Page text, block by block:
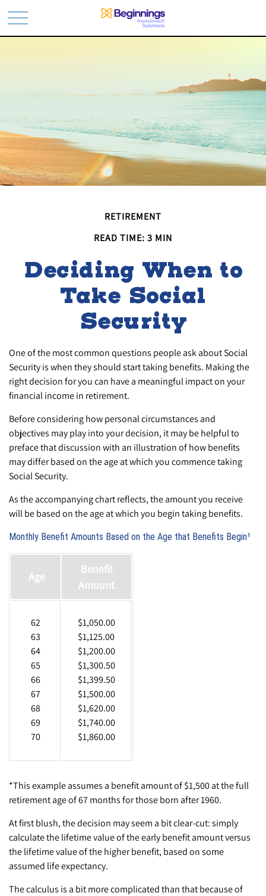
RETIREMENT
READ TIME: 3 MIN
Deciding When to
Take Social
Security
One of the most common questions people ask about Social
Security is when they should start taking benefits. Making the
right decision for you can have a meaningful impact on your
financial income in retirement.
Before considering how personal circumstances and
objectives may play into your decision, it may be helpful to
preface that discussion with an illustration of how benefits
may differ based on the age at which you commence taking
Social Security.
As the accompanying chart reflects, the amount you receive
will be based on the age at which you begin taking benefits.
Monthly Benefit Amounts Based on the Age that Benefits Begin¹
Age
Benefit
Amount
62
63
64
65
66
67
68
69
70
$1,050.00
$1,125.00
$1,200.00
$1,300.50
$1,399.50
$1,500.00
$1,620.00
$1,740.00
$1,860.00
*This example assumes a benefit amount of $1,500 at the full
retirement age of 67 months for those born after 1960.
At first blush, the decision may seem a bit clear-cut: simply
calculate the lifetime value of the early benefit amount versus
the lifetime value of the higher benefit, based on some
assumed life expectancy.
The calculus is a bit more complicated than that because of